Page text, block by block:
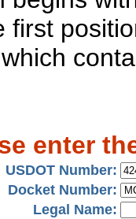
first
enter
USDOT Number:
Docket Number:
Legal Name: